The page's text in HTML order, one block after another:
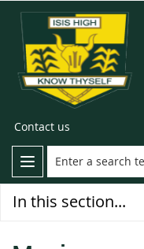
Contact us
In this section...